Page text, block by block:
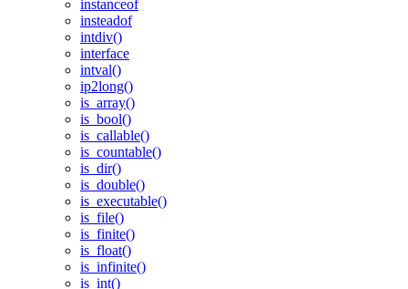
instanceof
insteadof
intdiv()
interface
intval()
ip2long()
is_array()
is_bool()
is_callable()
is_countable()
is_dir()
is_double()
is_executable()
is_file()
is_finite()
is_float()
is_infinite()
is_int()